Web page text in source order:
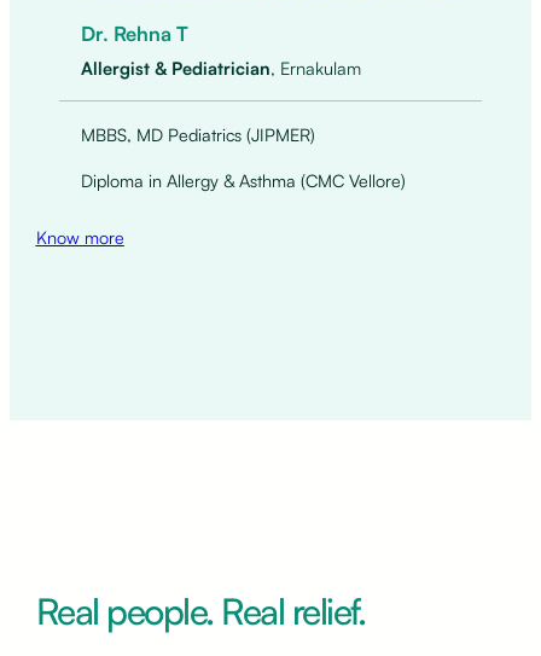
Dr. Rehna T
Allergist & Pediatrician, Ernakulam
MBBS, MD Pediatrics (JIPMER)
Diploma in Allergy & Asthma (CMC Vellore)
Know more
Real people. Real relief.